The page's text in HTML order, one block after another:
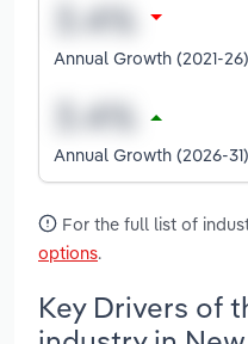
Annual Growth (2021-26)
Annual Growth (2026-31)
For the full list of
options.
Key Drivers of